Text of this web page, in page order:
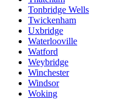
Tonbridge Wells
Twickenham
Uxbridge
Waterlooville
Watford
Weybridge
Winchester
Windsor
Woking